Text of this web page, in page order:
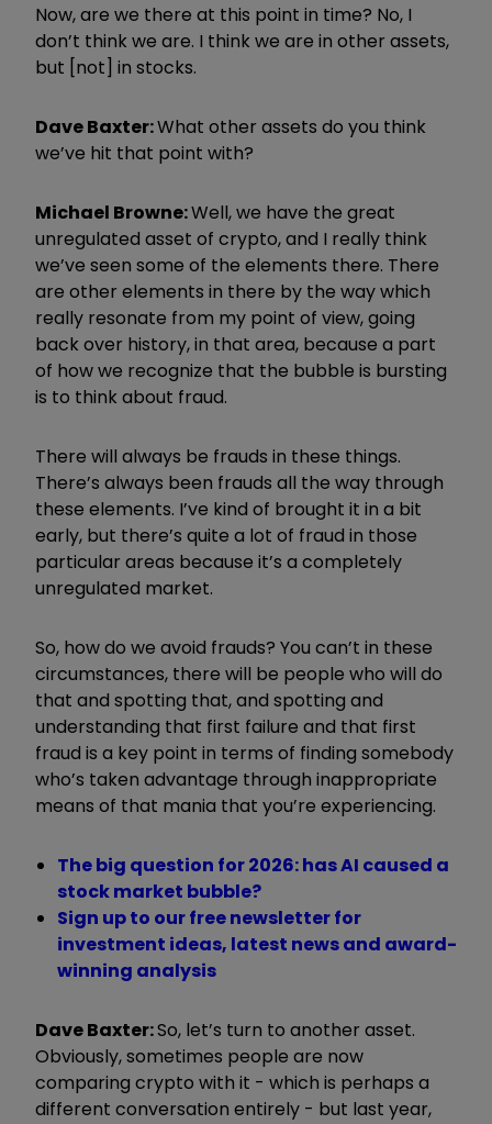
Now, are we there at this point in time? No, I
don’t think we are. I think we are in other assets,
but [not] in stocks.
Dave Baxter:What other assets do you think
we’ve hit that point with?
Michael Browne:Well, we have the great
unregulated asset of crypto, and I really think
we’ve seen some of the elements there. There
are other elements in there by the way which
really resonate from my point of view, going
back over history, in that area, because a part
of how we recognize that the bubble is bursting
is to think about fraud.
There will always be frauds in these things.
There’s always been frauds all the way through
these elements. I’ve kind of brought it in a bit
early, but there’s quite a lot of fraud in those
particular areas because it’s a completely
unregulated market.
So, how do we avoid frauds? You can’t in these
circumstances, there will be people who will do
that and spotting that, and spotting and
understanding that first failure and that first
fraud is a key point in terms of finding somebody
who’s taken advantage through inappropriate
means of that mania that you’re experiencing.
The big question for 2026: has AI caused a
stock market bubble?
Sign up to our free newsletter for
investment ideas, latest news and award-
winning analysis
Dave Baxter:So, let’s turn to another asset.
Obviously, sometimes people are now
comparing crypto with it - which is perhaps a
different conversation entirely - but last year,